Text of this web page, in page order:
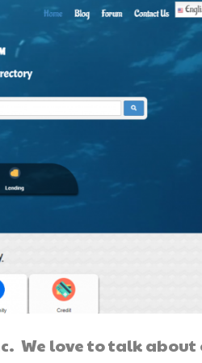
We love to talk about